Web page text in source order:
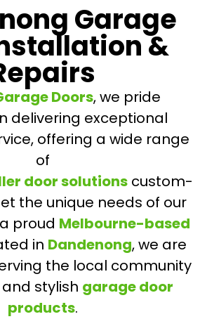
Garage
&
Doors, we pride
delivering exceptional
offering a wide range
of
door solutions custom-
the unique needs of our
proud Melbourne-based
in Dandenong, we are
the local community
stylish garage door
products.